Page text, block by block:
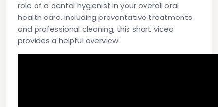
role of a dental hygienist in your overall oral
health care, including preventative treatments
and professional cleaning, this short video
provides a helpful overview: